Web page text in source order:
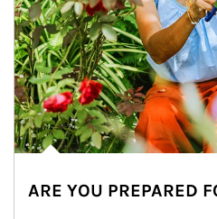
ARE YOU PREPARED